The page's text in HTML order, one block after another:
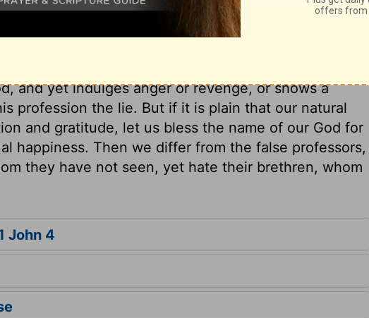
Let them take the comfort of the happy change
him the glory. The love of God in Christ, in the
of adoption, is the great proof of conversion.
on their temper, and their conduct to their brethren.
and yet indulges anger or revenge, or shows a
profession the lie. But if it is plain that our natural
and gratitude, let us bless the name of our God for
happiness. Then we differ from the false professors,
they have not seen, yet hate their brethren, whom
John 4